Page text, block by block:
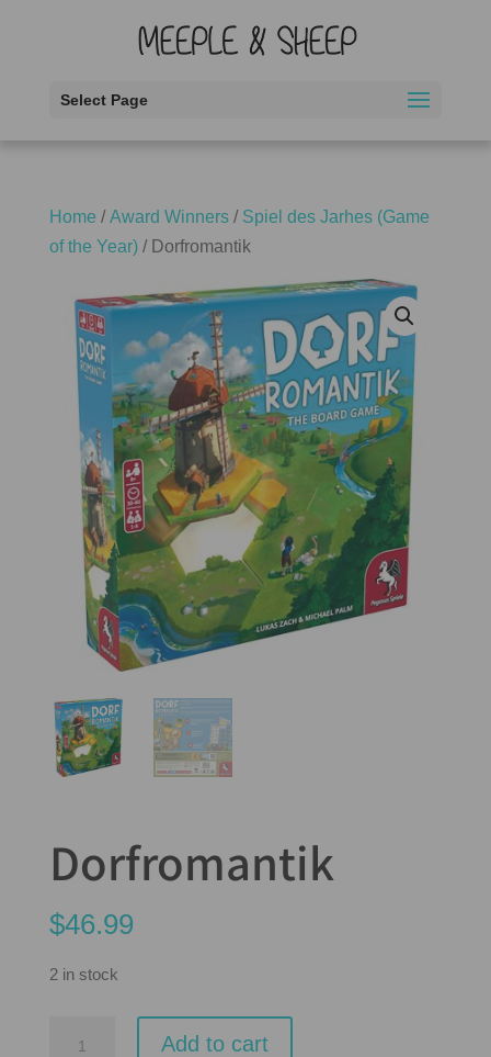
Select Page
Home /Award Winners/ Spiel des Jarhes (Game
of the Year)/ Dorfromantik
Dorfromantik
$46.99
2 in stock
Add to cart